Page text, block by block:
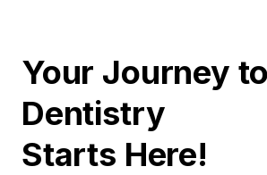
Your Journey
Dentistry
Starts Here!